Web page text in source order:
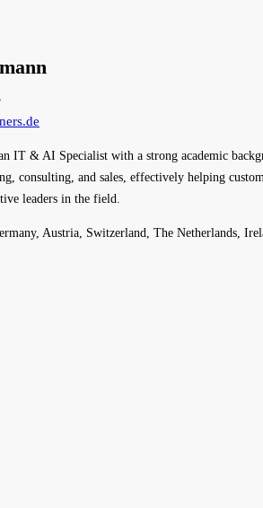
IT & AI Specialist with a strong academic
consulting, and sales, effectively helping
leaders in the field.
Austria, Switzerland, The Netherlands,